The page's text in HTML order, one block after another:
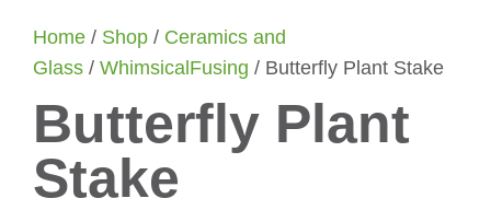
Home / Shop / Ceramics and
Glass / WhimsicalFusing / Butterfly Plant Stake
Butterfly Plant
Stake